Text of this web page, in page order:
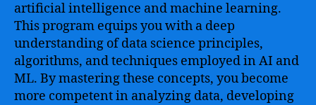
artificial intelligence and machine learning.
This program equips you with a deep
understanding of data science principles,
algorithms, and techniques employed in AI and
ML. By mastering these concepts, you become
more competent in analyzing data, developing